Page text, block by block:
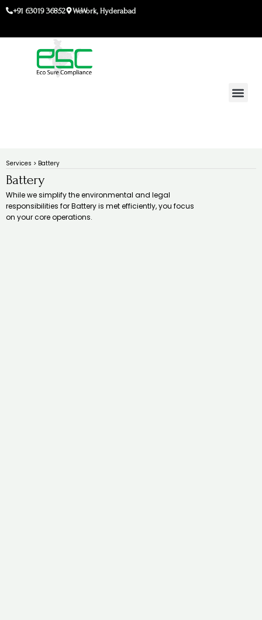
Skip
+91 63019 36852 WeWork, Hyderabad
Services > Battery
Battery
While we simplify the environmental and legal
responsibilities for Battery is met efficiently, you focus
on your core operations.